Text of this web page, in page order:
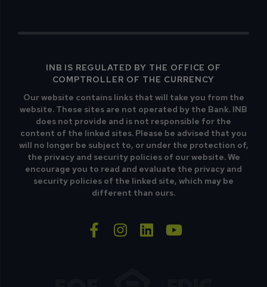
INB IS REGULATED BY THE OFFICE OF
COMPTROLLER OF THE CURRENCY
Our website contains links that will take you from the
website. These sites are not operated by the Bank. INB
does not provide and is not responsible for the
content of the linked sites. Please be advised that you
will no longer be subject to, or under the protection of,
the privacy and security policies of our website. We
encourage you to read and evaluate the privacy and
security policies of the linked site, which may be
different than ours.
facebook-f
instagram
linkedinyoutube